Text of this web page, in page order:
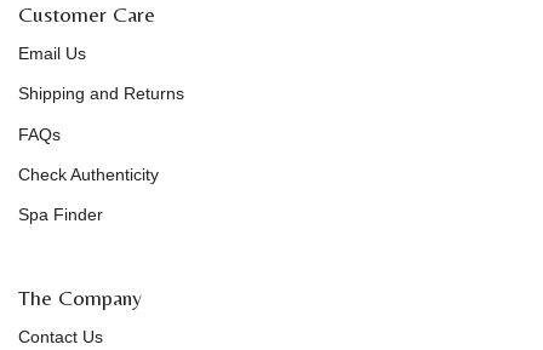
Customer Care
Email Us
Shipping and Returns
FAQs
Check Authenticity
Spa Finder
The Company
Contact Us